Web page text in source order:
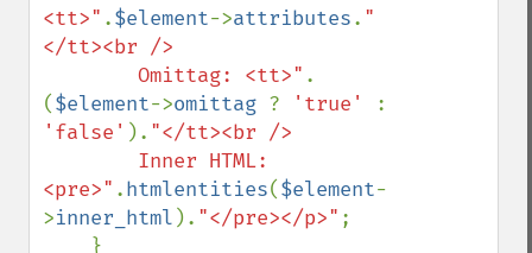
<tt>" .$element->attributes. "
</tt><br />
        Omittag: <tt>"
.
($element->omittag ? 'true'
'false' ). "</tt><br />
<pre>" .htmlentities($element-
>inner_html ). "</pre></p>" ;